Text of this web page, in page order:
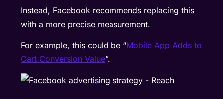
Instead, Facebook recommends replacing this
with a more precise measurement.
For example, this could be “Mobile App Adds to
Cart Conversion Value”.